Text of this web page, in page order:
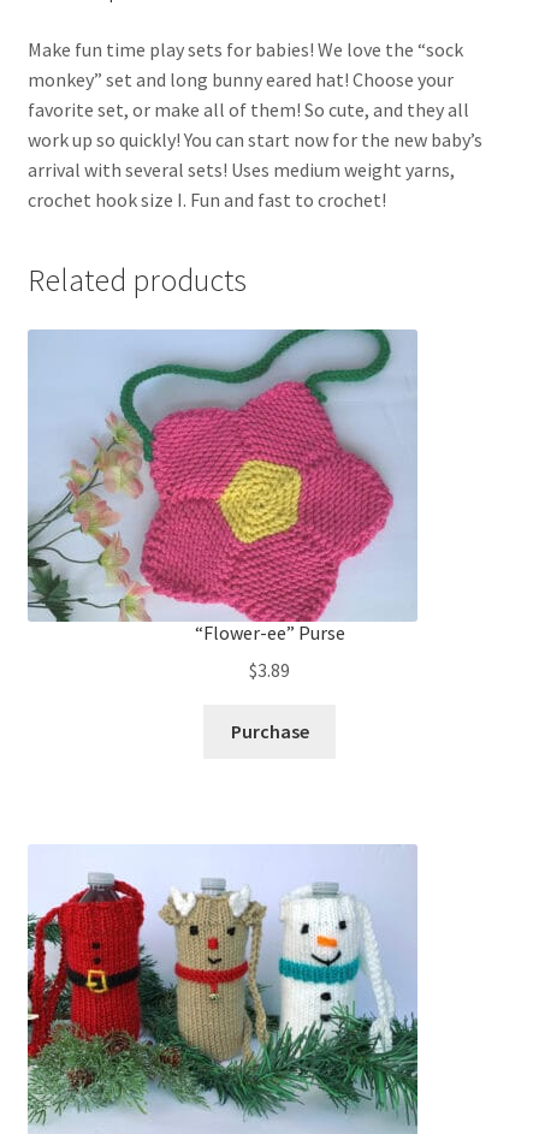
Make fun time play sets for babies! We love the “sock
monkey” set and long bunny eared hat! Choose your
favorite set, or make all of them! So cute, and they all
work up so quickly! You can start now for the new baby’s
arrival with several sets! Uses medium weight yarns,
crochet hook size I. Fun and fast to crochet!
Related products
“Flower-ee” Purse
$3.89
Purchase